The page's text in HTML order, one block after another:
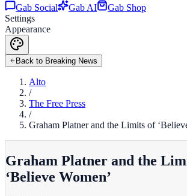
Gab Social
Gab AI
Gab Shop
Settings
Appearance
Back to Breaking News
Alto
/
The Free Press
/
Graham Platner and the Limits of
Graham Platner and the
‘Believe Women’